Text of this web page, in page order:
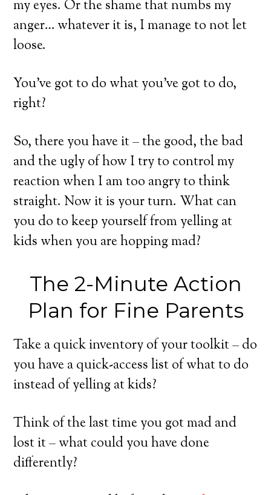
my eyes. Or the shame that numbs my
anger… whatever it is, I manage to not let
loose.
You’ve got to do what you’ve got to do,
right?
So, there you have it – the good, the bad
and the ugly of how I try to control my
reaction when I am too angry to think
straight. Now it is your turn. What can
you do to keep yourself from yelling at
kids when you are hopping mad?
The 2-Minute Action
Plan for Fine Parents
Take a quick inventory of your toolkit – do
you have a quick-access list of what to do
instead of yelling at kids?
Think of the last time you got mad and
lost it – what could you have done
differently?